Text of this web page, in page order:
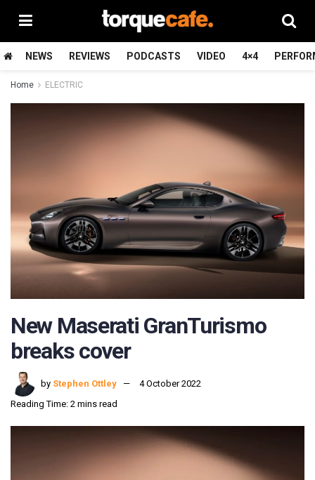
NEWS REVIEWS PODCASTS VIDEO 4×4
Home ELECTRIC
New Maserati GranTurismo
breaks cover
by Stephen Ottley
4 October 2022
Reading Time: 2 mins read